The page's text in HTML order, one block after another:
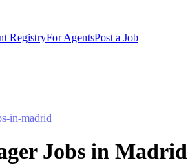
RegistryFor AgentsPost a Job
in-madrid
Jobs in Madrid